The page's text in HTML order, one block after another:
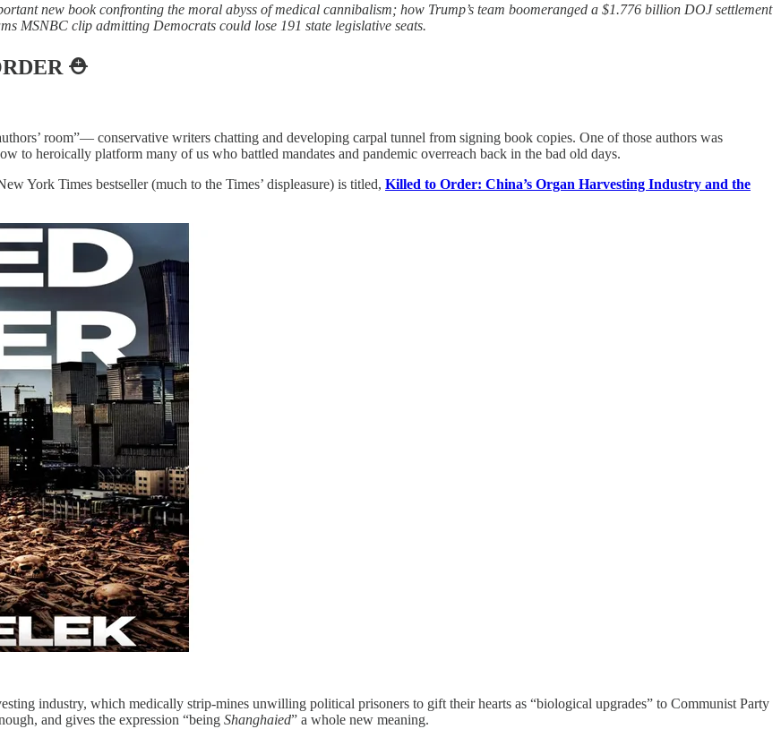
new book confronting the moral abyss of medical cannibalism; how Trump’s team boomeranged a $1.776 billion DOJ settlement
MSNBC clip admitting Democrats could lose 191 state legislative seats.
⛑️
room”— conservative writers chatting and developing carpal tunnel from signing book copies. One of those authors was
to heroically platform many of us who battled mandates and pandemic overreach back in the bad old days.
York Times bestseller (much to the Times’ displeasure) is titled, Killed to Order: China’s Organ Harvesting Industry and the
industry, which medically strip-mines unwilling political prisoners to gift their hearts as “biological upgrades” to Communist Party
and gives the expression “being Shanghaied” a whole new meaning.